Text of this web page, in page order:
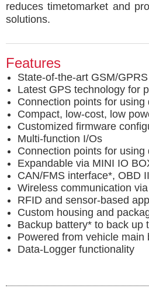
reduces timetomarket and
solutions.
Features
State-of-the-art GSM/
Latest GPS technology for
Connection points for
Compact, low-cost, low
Customized firmware
Multi-function I/Os
Connection points for
Expandable via MINI IO
CAN/FMS interface*, OBD
Wireless communication
RFID and sensor-based
Custom housing and
Backup battery* to back up
Powered from vehicle main
Data-Logger functionality